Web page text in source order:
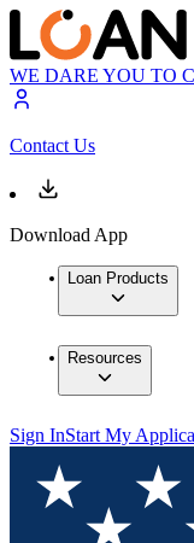
WE DARE YOU TO
Contact Us
Download App
Loan Products
Resources
Sign InStart My